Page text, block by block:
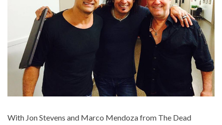
With Jon Stevens and Marco Mendoza from The Dead